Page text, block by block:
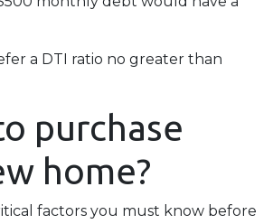
a DTI ratio no greater than
purchase
home?
factors you must know before